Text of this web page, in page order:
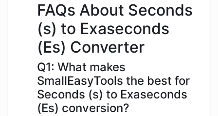
FAQs About Seconds
(s) to Exaseconds
(Es) Converter
Q1: What makes
SmallEasyTools the best for
Seconds (s) to Exaseconds
(Es) conversion?